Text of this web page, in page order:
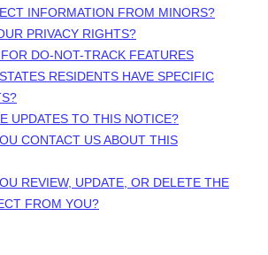
INFORMATION FROM MINORS?
PRIVACY RIGHTS?
DO-NOT-TRACK FEATURES
RESIDENTS HAVE SPECIFIC
UPDATES TO THIS NOTICE?
CONTACT US ABOUT THIS
REVIEW, UPDATE, OR DELETE THE
FROM YOU?